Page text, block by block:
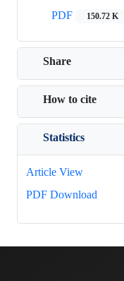
PDF
150.72 K
Share
How to cite
Statistics
Article View
PDF Download